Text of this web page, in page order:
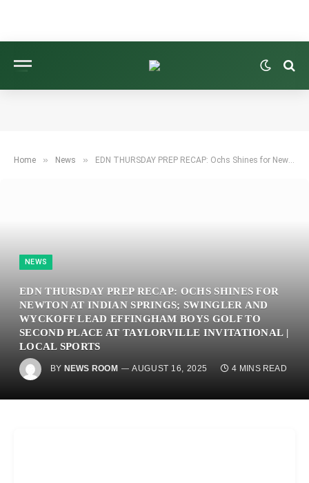
Home » News » EDN THURSDAY PREP RECAP: Ochs Shines for Newton at Indian Springs; Swingler and Wyckoff Lead Effingham Boys Golf to Second Place at Taylorville Invitational | Local Sports
NEWS
EDN THURSDAY PREP RECAP: OCHS SHINES FOR
NEWTON AT INDIAN SPRINGS; SWINGLER AND
WYCKOFF LEAD EFFINGHAM BOYS GOLF TO
SECOND PLACE AT TAYLORVILLE INVITATIONAL |
LOCAL SPORTS
BY NEWS ROOM AUGUST 16, 2025 4 MINS READ